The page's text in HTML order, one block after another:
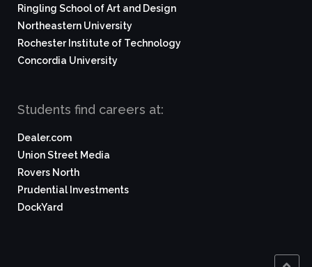
Ringling School of Art and Design
Northeastern University
Rochester Institute of Technology
Concordia University
Students find careers at:
Dealer.com
Union Street Media
Rovers North
Prudential Investments
DockYard